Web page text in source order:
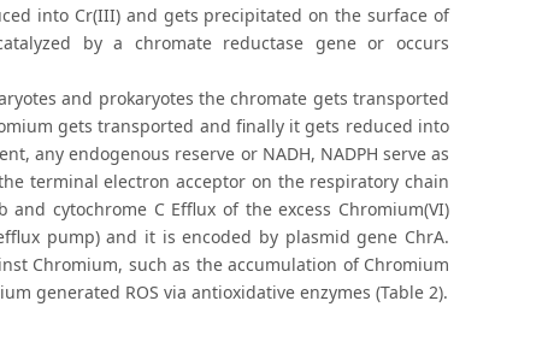
into Cr(III) and gets precipitated on the surface of
by a chromate reductase gene or occurs
and prokaryotes the chromate gets transported
gets transported and finally it gets reduced into
any endogenous reserve or NADH, NADPH serve as
terminal electron acceptor on the respiratory chain
cytochrome C Efflux of the excess Chromium(VI)
pump) and it is encoded by plasmid gene ChrA.
Chromium, such as the accumulation of Chromium
generated ROS via antioxidative enzymes (Table 2).